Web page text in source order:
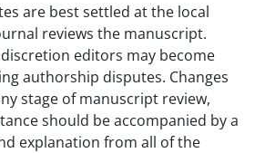
are best settled at the local
reviews the manuscript.
editors may become
authorship disputes. Changes
stage of manuscript review,
should be accompanied by a
explanation from all of the